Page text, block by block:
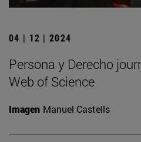
04 | 12 | 2024
Persona y Derecho
Web of Science
Imagen Manuel Castells